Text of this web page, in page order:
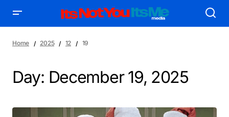
Home 2025 12 19
Day: December 19, 2025